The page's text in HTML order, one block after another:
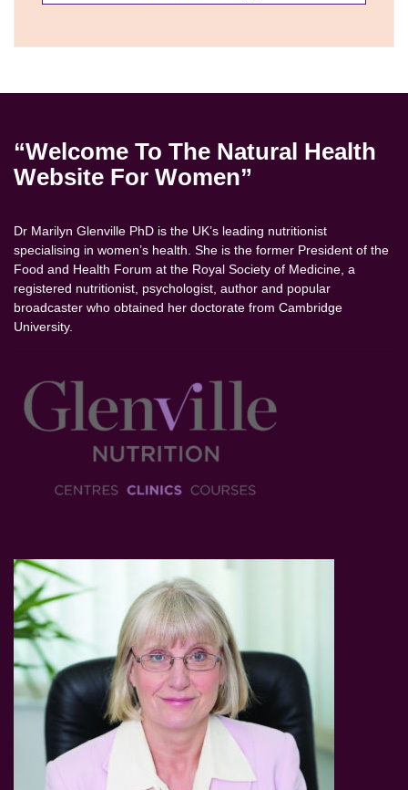
“Welcome To The Natural Health
Website For Women”
Dr Marilyn Glenville PhD is the UK’s leading nutritionist
specialising in women’s health. She is the former President of the
Food and Health Forum at the Royal Society of Medicine, a
registered nutritionist, psychologist, author and popular
broadcaster who obtained her doctorate from Cambridge
University.